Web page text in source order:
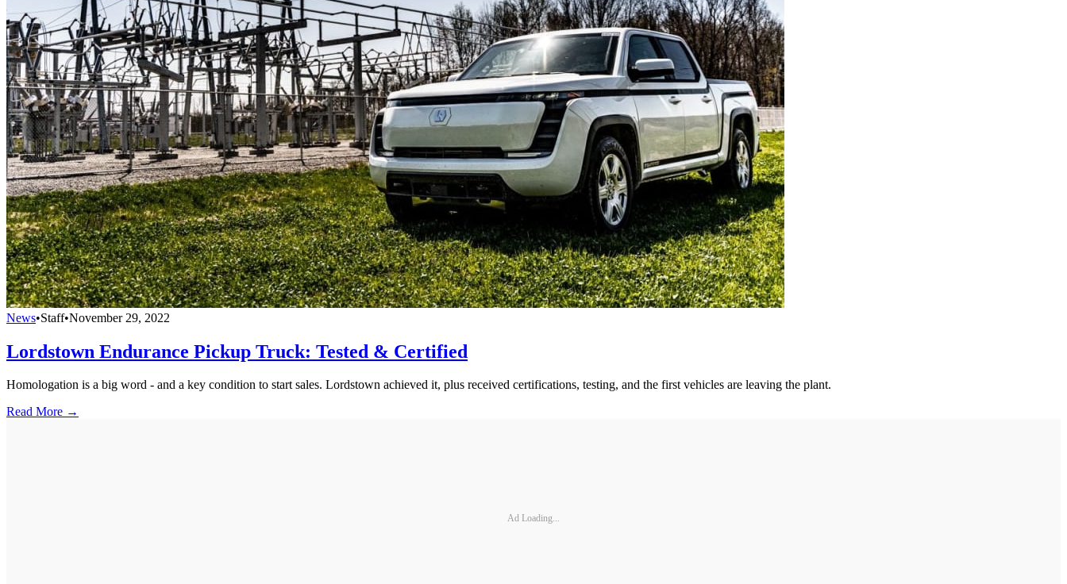
News•Staff•November 29, 2022
Lordstown Endurance Pickup Truck: Tested & Certified
Homologation is a big word - and a key condition to start sales. Lordstown achieved it, plus received certifications, testing, and the first vehicles are leaving the plant.
Read More →
Ad Loading...